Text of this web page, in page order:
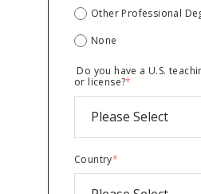
Other Professional
None
Do you have a U.S.
or license?*
Country*